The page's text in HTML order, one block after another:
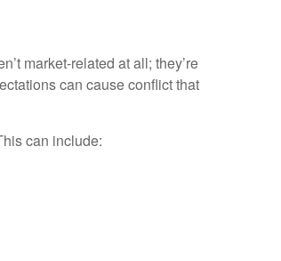
market-related at all; they’re
can cause conflict that
can include: